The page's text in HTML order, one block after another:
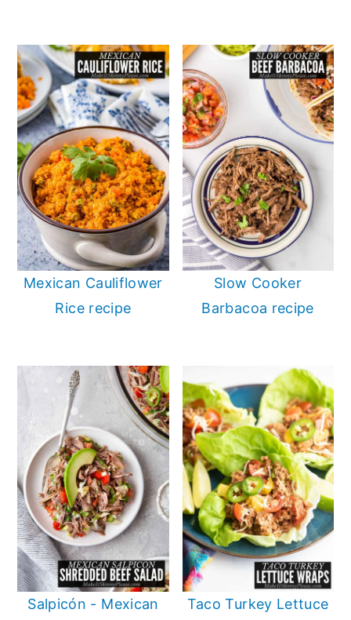
Mexican Cauliflower
Rice recipe
Slow Cooker
Barbacoa recipe
Salpicón - Mexican
Taco Turkey Lettuce